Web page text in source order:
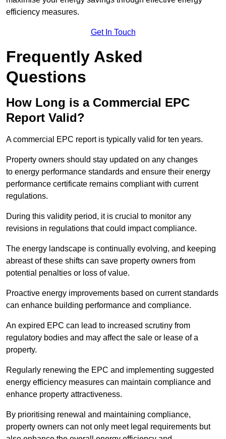
efficiency measures.
Get In Touch
Frequently Asked
Questions
How Long is a Commercial EPC
Report Valid?
A commercial EPC report is typically valid for ten years.
Property owners should stay updated on any changes
to energy performance standards and ensure their energy
performance certificate remains compliant with current
regulations.
During this validity period, it is crucial to monitor any
revisions in regulations that could impact compliance.
The energy landscape is continually evolving, and keeping
abreast of these shifts can save property owners from
potential penalties or loss of value.
Proactive energy improvements based on current standards
can enhance building performance and compliance.
An expired EPC can lead to increased scrutiny from
regulatory bodies and may affect the sale or lease of a
property.
Regularly renewing the EPC and implementing suggested
energy efficiency measures can maintain compliance and
enhance property attractiveness.
By prioritising renewal and maintaining compliance,
property owners can not only meet legal requirements but